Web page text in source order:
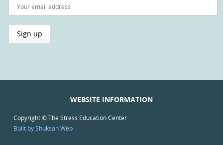
WEBSITE INFORMATION
Copyright © The Stress Education Center
Built by Shuksan Web